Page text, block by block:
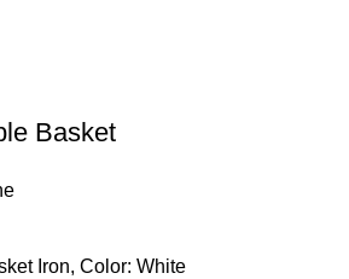
Basket
Iron, Color: White